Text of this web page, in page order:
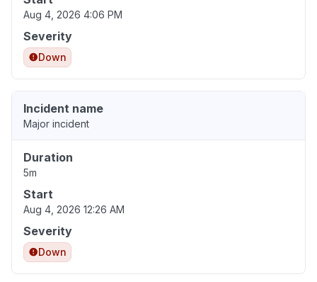
Aug 4, 2026 4:06 PM
Severity
Down
Incident name
Major incident
Duration
5m
Start
Aug 4, 2026 12:26 AM
Severity
Down